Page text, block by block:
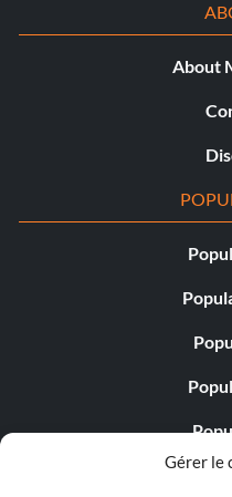
Gérer le
About